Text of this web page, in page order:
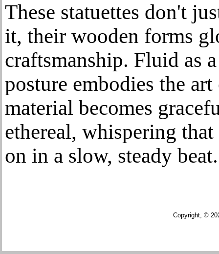
These statuettes don't
it, their wooden forms
craftsmanship. Fluid as
posture embodies the
material becomes
ethereal, whispering
on in a slow, steady beat.
Copyright, ©